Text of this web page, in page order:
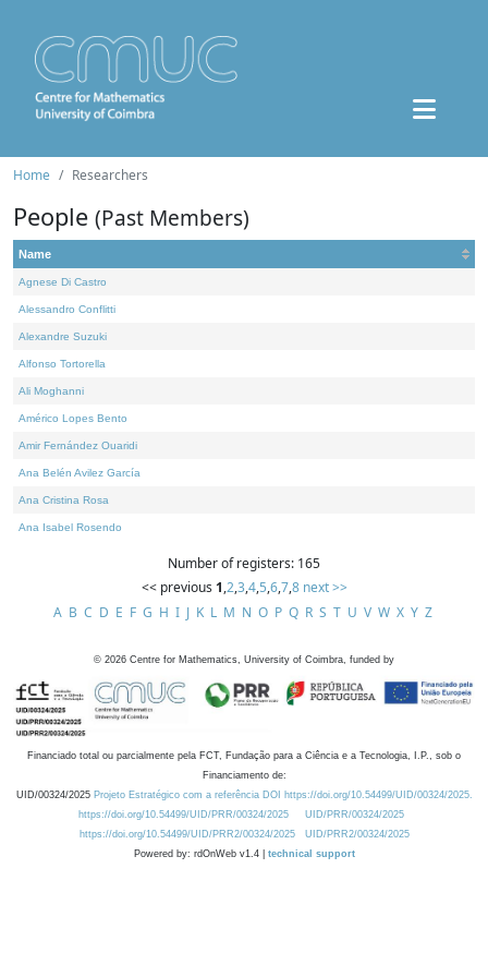
Home Researchers
People (Past Members)
Name
Agnese Di Castro
Alessandro Conflitti
Alexandre Suzuki
Alfonso Tortorella
Ali Moghanni
Américo Lopes Bento
Amir Fernández Ouaridi
Ana Belén Avilez García
Ana Cristina Rosa
Ana Isabel Rosendo
Number of registers: 165
<< previous 1,2,3,4,5,6,7,8 next >>
A B C D E F G H I J K L M N O P Q R S T U V W X Y Z
© 2026 Centre for Mathematics, University of Coimbra, funded by
Financiado total ou parcialmente pela FCT, Fundação para a Ciência e a Tecnologia, I.P., sob o
Financiamento de:
UID/00324/2025 Projeto Estratégico com a referência DOI https://doi.org/10.54499/UID/00324/2025.
https://doi.org/10.54499/UID/PRR/00324/2025
UID/PRR/00324/2025
https://doi.org/10.54499/UID/PRR2/00324/2025
UID/PRR2/00324/2025
Powered by: rdOnWeb v1.4 | technical support